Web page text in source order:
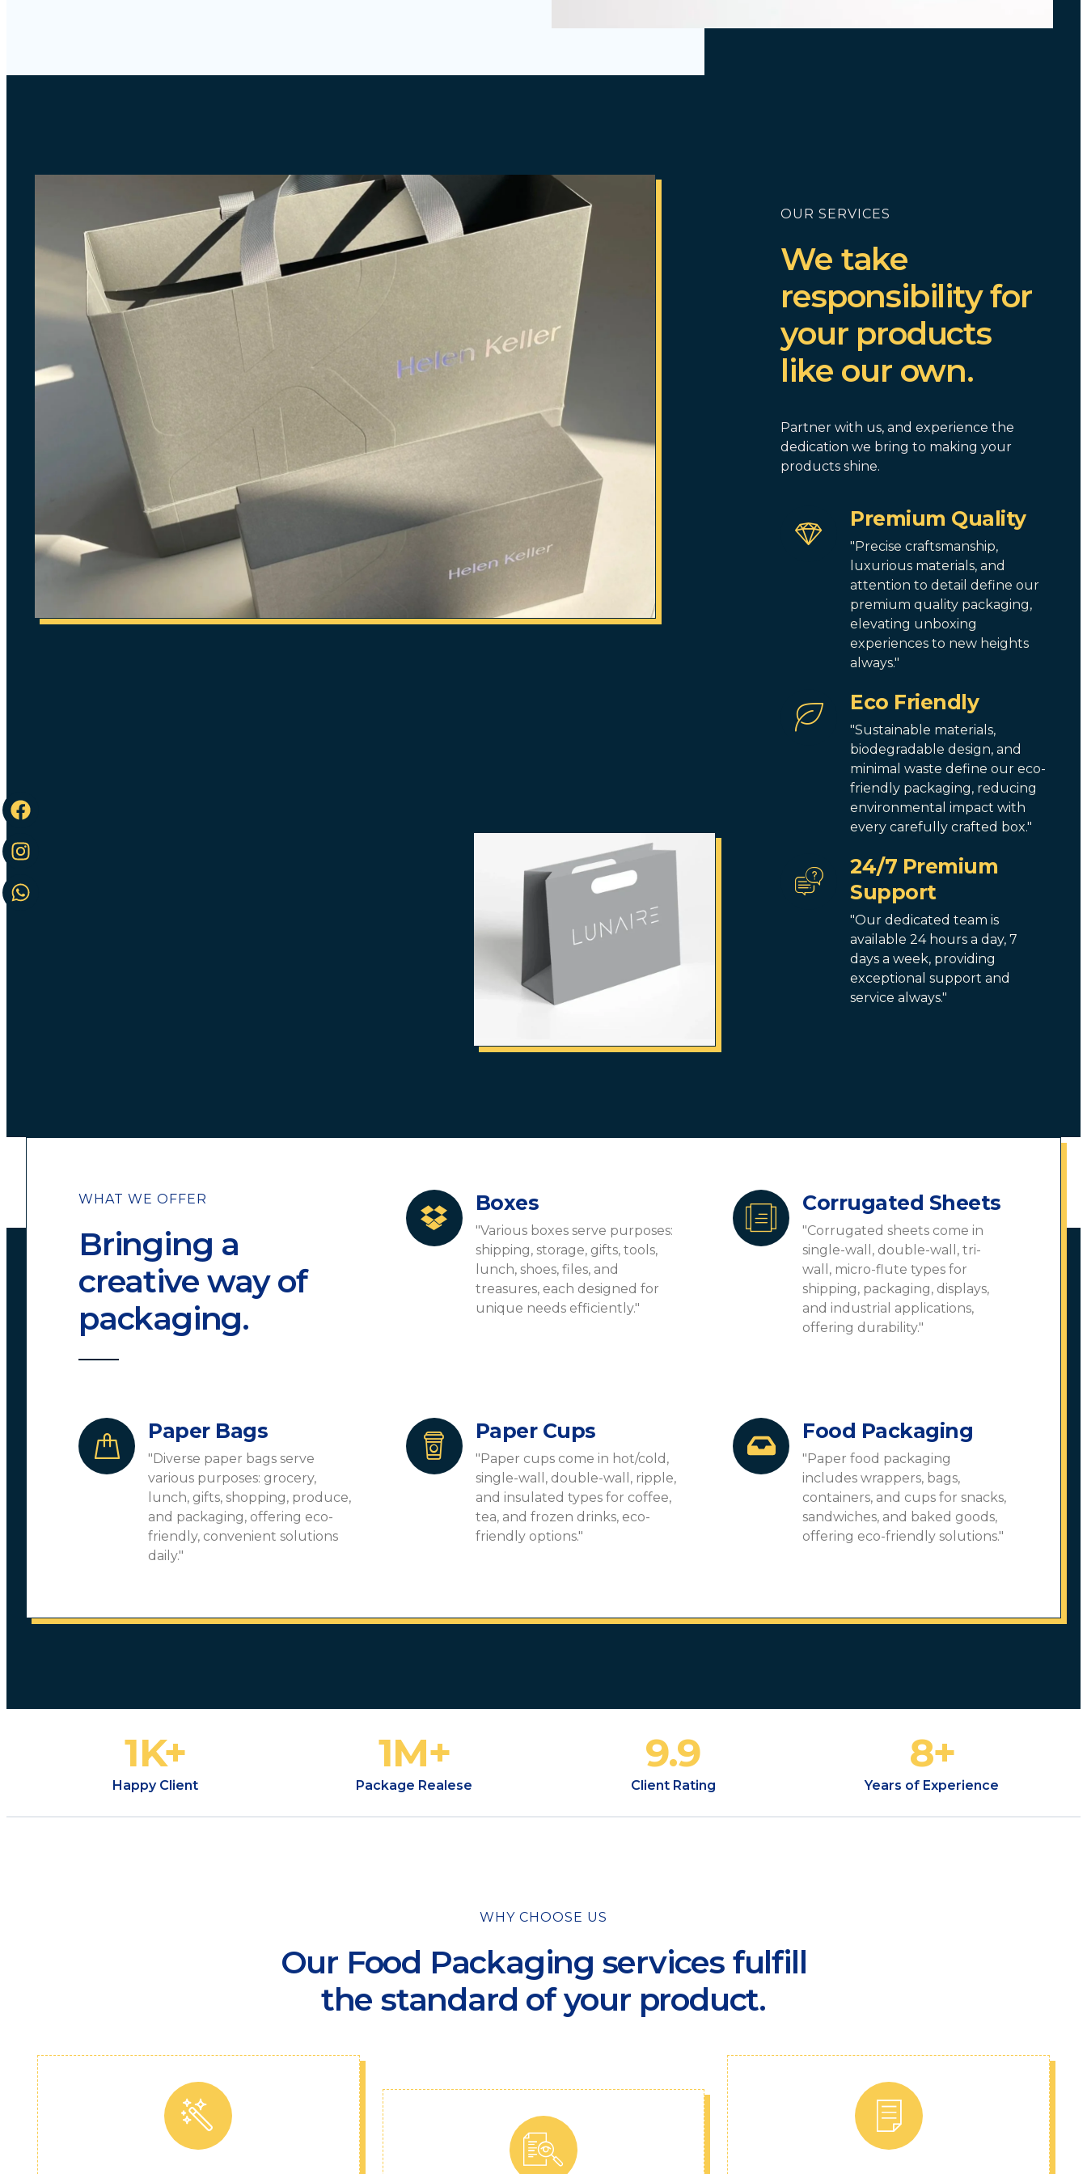
OUR SERVICES
We take
responsibility for
your products
like our own.
Partner with us, and experience the
dedication we bring to making your
products shine.
Premium Quality
"Precise craftsmanship,
luxurious materials, and
attention to detail define our
premium quality packaging,
elevating unboxing
experiences to new heights
always."
Eco Friendly
"Sustainable materials,
biodegradable design, and
minimal waste define our eco-
friendly packaging, reducing
environmental impact with
every carefully crafted box."
24/7 Premium
Support
"Our dedicated team is
available 24 hours a day, 7
days a week, providing
exceptional support and
service always."
WHAT WE OFFER
Bringing a
creative way of
packaging.
Boxes
"Various boxes serve purposes:
shipping, storage, gifts, tools,
lunch, shoes, files, and
treasures, each designed for
unique needs efficiently."
Corrugated Sheets
"Corrugated sheets come in
single-wall, double-wall, tri-
wall, micro-flute types for
shipping, packaging, displays,
and industrial applications,
offering durability."
Paper Bags
"Diverse paper bags serve
various purposes: grocery,
lunch, gifts, shopping, produce,
and packaging, offering eco-
friendly, convenient solutions
daily."
Paper Cups
"Paper cups come in hot/cold,
single-wall, double-wall, ripple,
and insulated types for coffee,
tea, and frozen drinks, eco-
friendly options."
Food Packaging
"Paper food packaging
includes wrappers, bags,
containers, and cups for snacks,
sandwiches, and baked goods,
offering eco-friendly solutions."
Happy Client
1K+
Package Realese
1M+
Client Rating
9.9
Years of Experience
8+
WHY CHOOSE US
Our Food Packaging services fulfill
the standard of your product.